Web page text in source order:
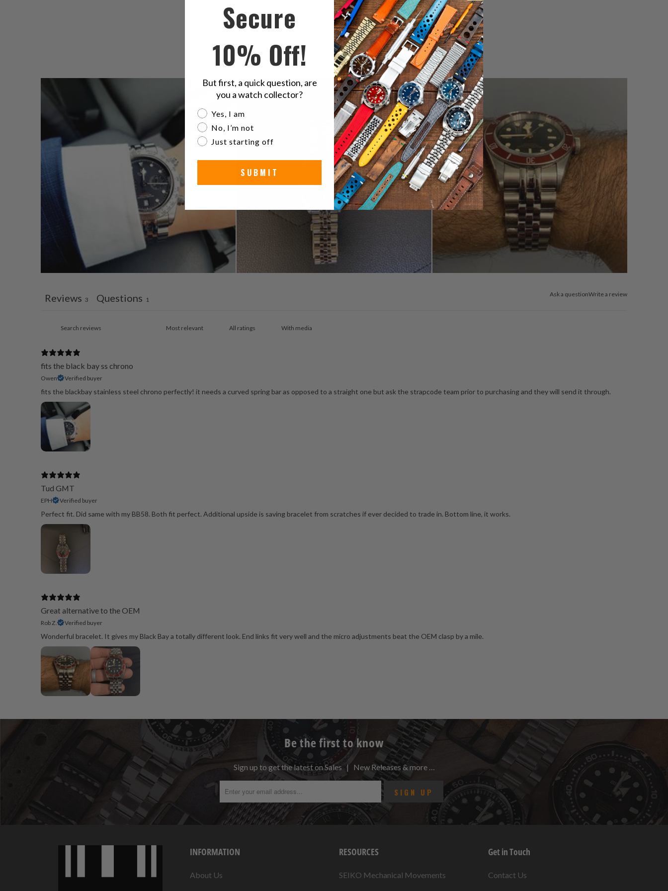
0%
2
0%
0%
Ask a questionWrite a review
Reviews 3 Questions 1
With media
fits the black bay ss chrono
Owen Verified buyer
fits the blackbay stainless steel chrono perfectly! it needs a curved spring bar as opposed to a straight one but ask the strapcode team prior to purchasing and they will send it through.
Tud GMT
EPH Verified buyer
Perfect fit. Did same with my BB58. Both fit perfect. Additional upside is saving bracelet from scratches if ever decided to trade in. Bottom line, it works.
Great alternative to the OEM
Rob Z. Verified buyer
Wonderful bracelet. It gives my Black Bay a totally different look. End links fit very well and the micro adjustments beat the OEM clasp by a mile.
Be the first to know
Sign up to get the latest on Sales | New Releases & more …
INFORMATION
About Us
RESOURCES
SEIKO Mechanical Movements
Get in Touch
Contact Us
Secure
10% Off!
But first, a quick question, are
you a watch collector?
Are you a watch collector?
Yes, I am
No, I’m not
Just starting off
SUBMIT